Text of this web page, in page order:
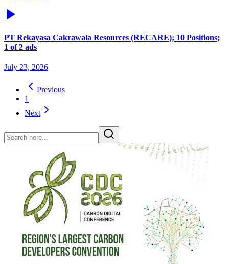
PT Rekayasa Cakrawala Resources (RECARE); 10 Positions;
1 of 2 ads
July 23, 2026
Previous
1
Next